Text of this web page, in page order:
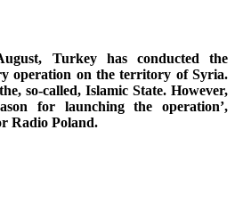
Turkey has conducted the
operation on the territory of Syria.
so-called, Islamic State. However,
for launching the operation’,
Radio Poland.